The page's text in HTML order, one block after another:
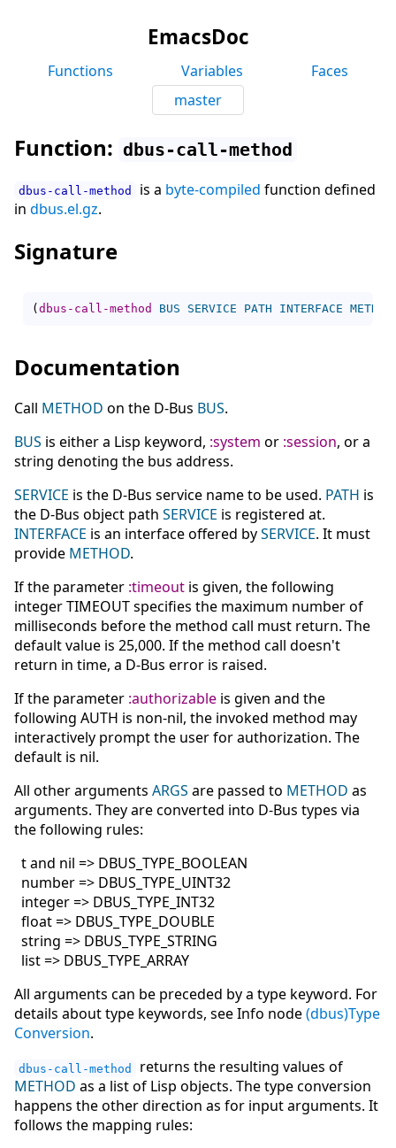
EmacsDoc
Functions Variables
Faces
master
Function: dbus-call-method
dbus-call-method is a byte-compiled function defined
in dbus.el.gz.
Signature
(dbus-call-method BUS SERVICE PATH INTERFACE METHOD
Documentation
Call METHOD on the D-Bus BUS.
BUS is either a Lisp keyword, :system or :session, or a
string denoting the bus address.
SERVICE is the D-Bus service name to be used. PATH is
the D-Bus object path SERVICE is registered at.
INTERFACE is an interface offered bySERVICE. It must
provide METHOD.
If the parameter :timeout is given, the following
integer TIMEOUT specifies the maximum number of
milliseconds before the method call must return. The
default value is 25,000. If the method call doesn't
return in time, a D-Bus error is raised.
If the parameter :authorizable is given and the
following AUTH is non-nil, the invoked method may
interactively prompt the user for authorization. The
default is nil.
All other arguments ARGS are passed to METHOD as
arguments. They are converted into D-Bus types via
the following rules:
t and nil => DBUS_TYPE_BOOLEAN
number => DBUS_TYPE_UINT32
integer => DBUS_TYPE_INT32
float => DBUS_TYPE_DOUBLE
string => DBUS_TYPE_STRING
list => DBUS_TYPE_ARRAY
All arguments can be preceded by a type keyword. For
details about type keywords, see Info node(dbus)Type
Conversion.
dbus-call-method
returns the resulting values of
METHOD as a list of Lisp objects. The type conversion
happens the other direction as for input arguments. It
follows the mapping rules: